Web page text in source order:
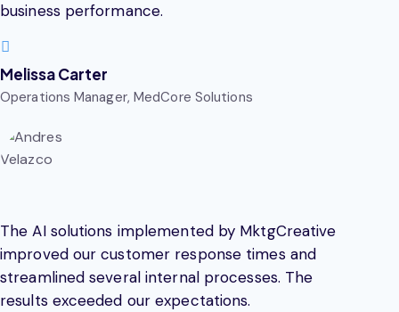
business performance.
Melissa Carter
Operations Manager, MedCore Solutions
The AI solutions implemented by MktgCreative
improved our customer response times and
streamlined several internal processes. The
results exceeded our expectations.